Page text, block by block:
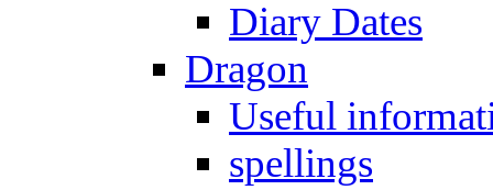
Diary Dates
Dragon
Useful
spellings